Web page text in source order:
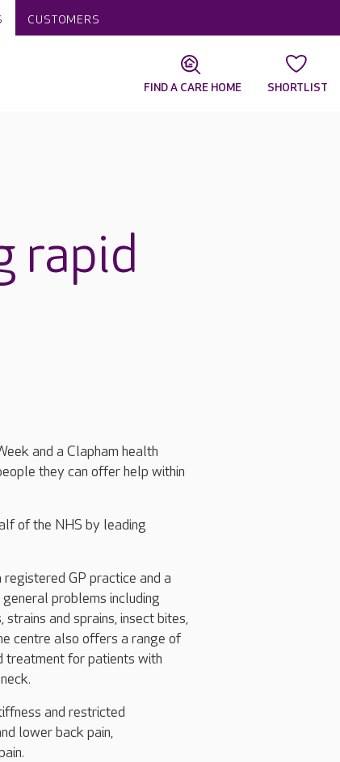
CUSTOMERS
FIND A CARE HOME SHORTLIST
rapid
and a Clapham health
they can offer help within
of the NHS by leading
GP practice and a
problems including
and sprains, insect bites,
centre also offers a range of
treatment for patients with
and restricted
lower back pain,